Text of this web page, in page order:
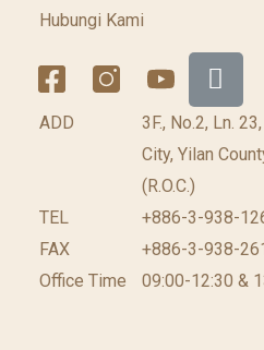
Hubungi Kami
ADD
3F., No.2, Ln.
City, Yilan
(R.O.C.)
TEL
+886-3-938-
FAX
+886-3-938-
Office Time
09:00-12:30 &